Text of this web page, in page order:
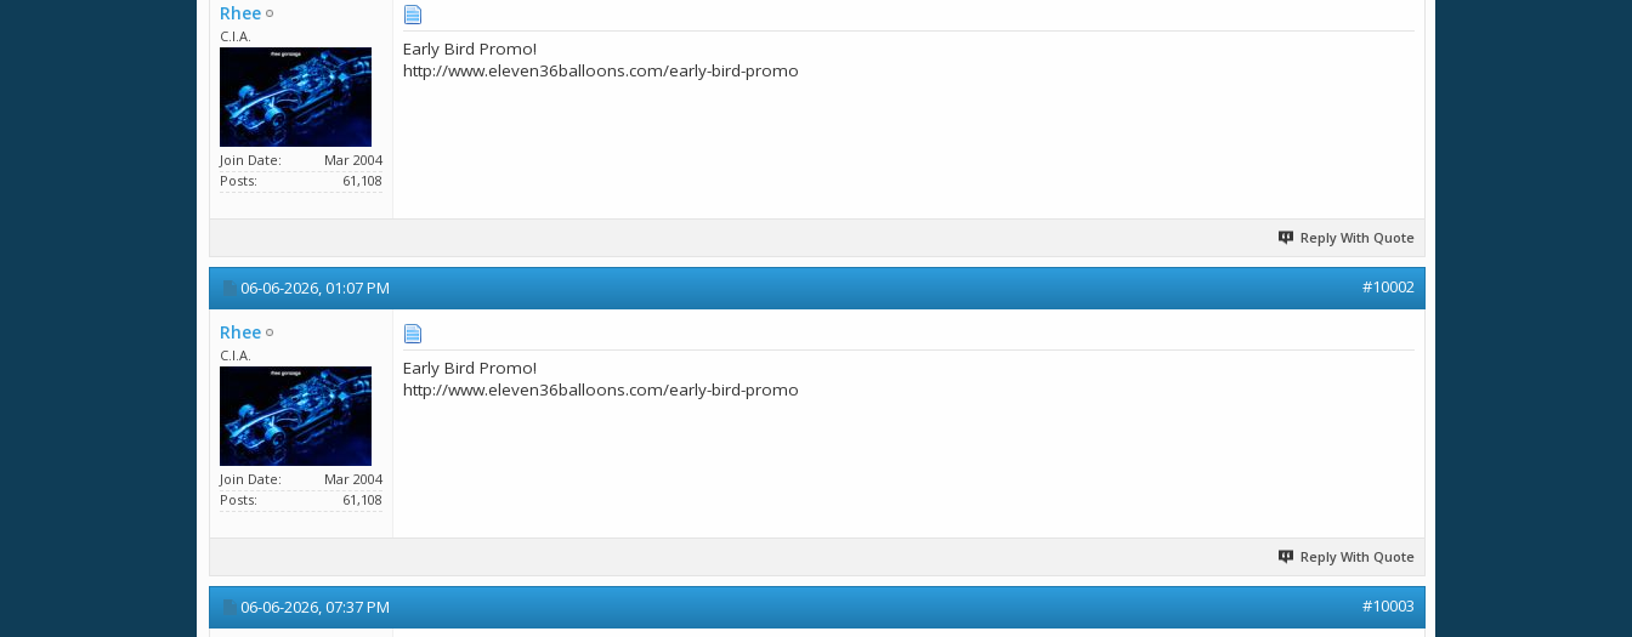
Rhee
C.I.A.
Join Date
Mar 2004
Posts
61,108
Early Bird Promo!
http://www.eleven36balloons.com/early-bird-promo
Reply With Quote
06-06-2026,01:07 PM #10002
Rhee
C.I.A.
Join Date
Mar 2004
Posts
61,108
Early Bird Promo!
http://www.eleven36balloons.com/early-bird-promo
Reply With Quote
06-06-2026,07:37 PM #10003